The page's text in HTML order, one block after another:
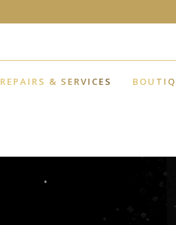
REPAIRS & SERVICES